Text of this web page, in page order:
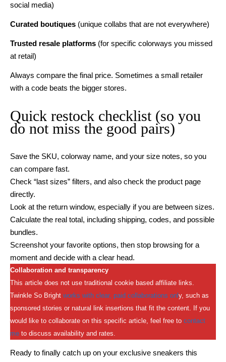
social media)
Curated boutiques (unique collabs that are not everywhere)
Trusted resale platforms (for specific colorways you missed
at retail)
Always compare the final price. Sometimes a small retailer
with a code beats the bigger stores.
Quick restock checklist (so you
do not miss the good pairs)
Save the SKU, colorway name, and your size notes, so you
can compare fast.
Check “last sizes” filters, and also check the product page
directly.
Look at the return window, especially if you are between sizes.
Calculate the real total, including shipping, codes, and possible
bundles.
Screenshot your favorite options, then stop browsing for a
moment and decide with a clear head.
Collaboration and transparency
This article does not use traditional cookie based affiliate links.
Twinkle So Bright works with clear, paid collaborations onl y, such as
sponsored stories or natural link insertions that fit the content. If you
would like to collaborate on this specific article, feel free to contact
me to discuss availability and rates.
Ready to finally catch up on your exclusive sneakers this